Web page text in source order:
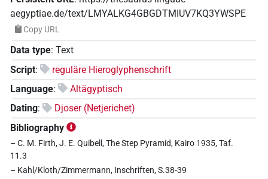
aegyptiae.de/text/LMYALKG4GBGDTMIUV7KQ3YWSPE
Copy URL
Data type: Text
Script:
reguläre Hieroglyphenschrift
Language:
Altägyptisch
Dating:
Djoser (Netjerichet)
Bibliography
– C. M. Firth, J. E. Quibell, The Step Pyramid, Kairo 1935, Taf.
11.3
– Kahl/Kloth/Zimmermann, Inschriften, S.38-39